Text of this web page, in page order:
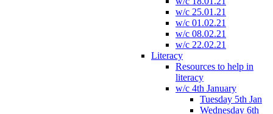
w/c 25.01.21
w/c 01.02.21
w/c 08.02.21
w/c 22.02.21
Literacy
Resources to help in
literacy
w/c 4th January
Tuesday 5th Jan
Wednesday 6th